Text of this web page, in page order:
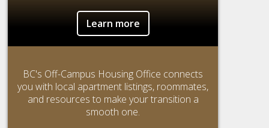
Learn more
BC's Off-Campus Housing Office connects
you with local apartment listings, roommates,
and resources to make your transition a
smooth one.